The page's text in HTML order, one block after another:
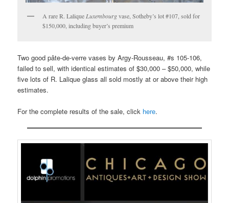
A rare R. Lalique Luxembourgvase, Sotheby’s lot #107, sold for
$150,000, including buyer’s premium
Two good pâte-de-verre vases by Argy-Rousseau, #s 105-106,
failed to sell, with identical estimates of $30,000 – $50,000, while
five lots of R. Lalique glass all sold mostly at or above their high
estimates.
For the complete results of the sale, click here.